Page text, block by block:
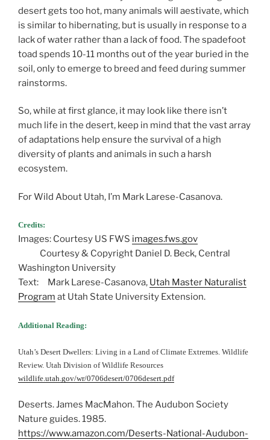
desert gets too hot, many animals will aestivate, which
is similar to hibernating, but is usually in response to a
lack of water rather than a lack of food. The spadefoot
toad spends 10-11 months out of the year buried in the
soil, only to emerge to breed and feed during summer
rainstorms.
So, while at first glance, it may look like there isn’t
much life in the desert, keep in mind that the vast array
of adaptations help ensure the survival of a high
diversity of plants and animals in such a harsh
ecosystem.
For Wild About Utah, I’m Mark Larese-Casanova.
Credits:
Images: Courtesy US FWS images.fws.gov
Courtesy & Copyright Daniel D. Beck, Central
Washington University
Text: Mark Larese-Casanova, Utah Master Naturalist
Program at Utah State University Extension.
Additional Reading:
Utah’s Desert Dwellers: Living in a Land of Climate Extremes. Wildlife
Review. Utah Division of Wildlife Resources
wildlife.utah.gov/wr/0706desert/0706desert.pdf
Deserts. James MacMahon. The Audubon Society
Nature guides. 1985.
https://www.amazon.com/Deserts-National-Audubon-